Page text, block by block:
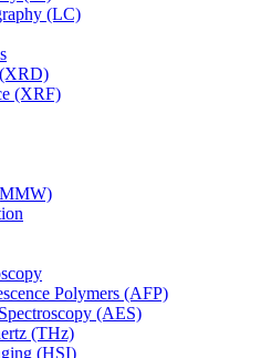
(LC)
(XRF)
Polymers (AFP)
(AES)
(THz)
(HSI)